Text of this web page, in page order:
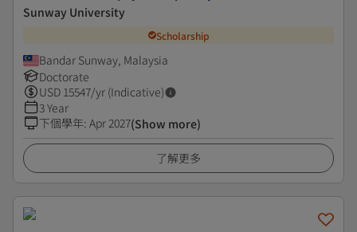
Sunway University
Scholarship
Bandar Sunway, Malaysia
Doctorate
USD 15547/yr (Indicative)
3 Year
下個學年: Apr 2027(Show more)
了解更多